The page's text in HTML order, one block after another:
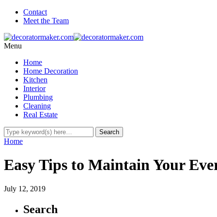
Contact
Meet the Team
Menu
Home
Home Decoration
Kitchen
Interior
Plumbing
Cleaning
Real Estate
Home
Easy Tips to Maintain Your
July 12, 2019
Search